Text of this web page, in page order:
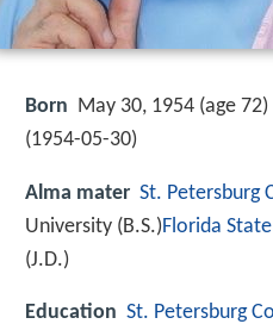
Born May 30, 1954 (age
(1954-05-30)
Alma mater St. Petersburg
University (B.S.)Florida
(J.D.)
Education St. Petersburg